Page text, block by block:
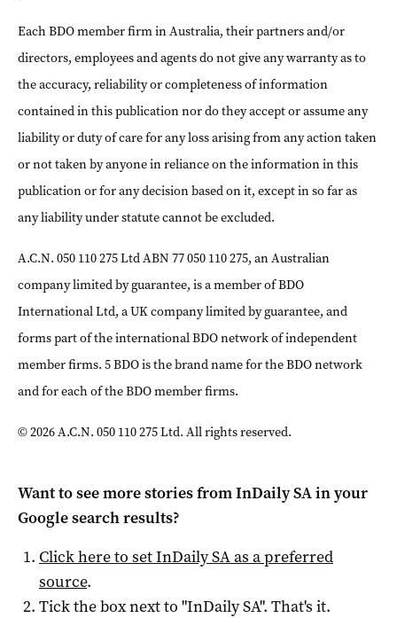
Each BDO member firm in Australia, their partners and/or
directors, employees and agents do not give any warranty as to
the accuracy, reliability or completeness of information
contained in this publication nor do they accept or assume any
liability or duty of care for any loss arising from any action taken
or not taken by anyone in reliance on the information in this
publication or for any decision based on it, except in so far as
any liability under statute cannot be excluded.
A.C.N. 050 110 275 Ltd ABN 77 050 110 275, an Australian
company limited by guarantee, is a member of BDO
International Ltd, a UK company limited by guarantee, and
forms part of the international BDO network of independent
member firms. 5 BDO is the brand name for the BDO network
and for each of the BDO member firms.
© 2026 A.C.N. 050 110 275 Ltd. All rights reserved.
Want to see more stories fromInDaily SAin your
Google search results?
Click here to setInDaily SAas a preferred
source.
Tick the box next to "InDaily SA". That's it.